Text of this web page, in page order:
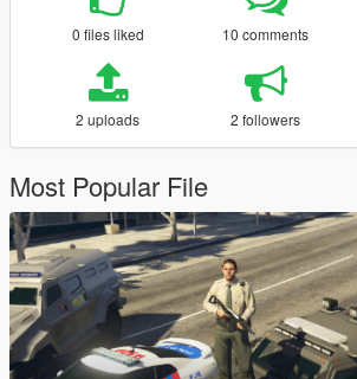
0 files liked 10 comments
2 uploads 2 followers
Most Popular File